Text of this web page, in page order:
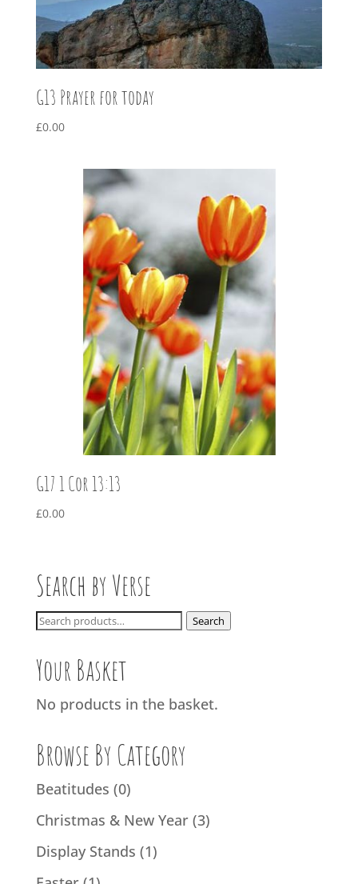
G13 Prayer for today
£0.00
G17 1 Cor 13:13
£0.00
Search by Verse
Search
Search
Your Basket
No products in the basket.
Browse By Category
Beatitudes (0)
Christmas & New Year (3)
Display Stands (1)